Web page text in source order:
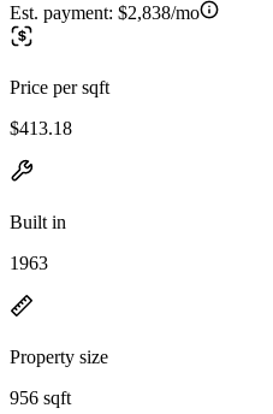
Est. payment: $2,838/mo
Price per sqft
$413.18
Built in
1963
Property size
956 sqft